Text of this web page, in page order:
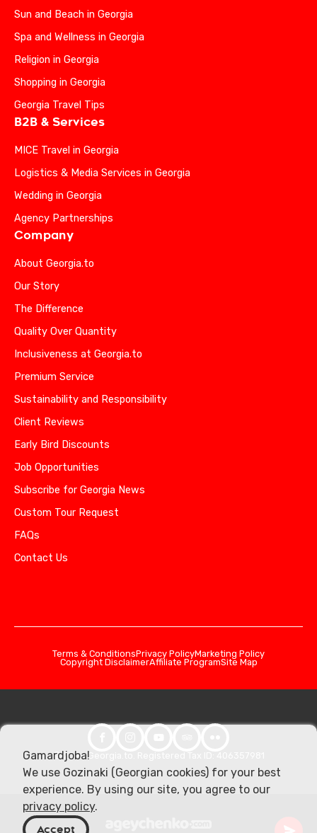
Sun and Beach in Georgia
Spa and Wellness in Georgia
Religion in Georgia
Shopping in Georgia
Georgia Travel Tips
B2B & Services
MICE Travel in Georgia
Logistics & Media Services in Georgia
Wedding in Georgia
Agency Partnerships
Company
About Georgia.to
Our Story
The Difference
Quality Over Quantity
Inclusiveness at Georgia.to
Premium Service
Sustainability and Responsibility
Client Reviews
Early Bird Discounts
Job Opportunities
Subscribe for Georgia News
Custom Tour Request
FAQs
Contact Us
Terms & ConditionsPrivacy PolicyMarketing Policy
Copyright DisclaimerAffiliate ProgramSite Map
© 2026 Georgia.to. Registered Tax ID: 406357981
Gamardjoba!
We use Gozinaki (Georgian cookies) for your best
experience. By using our site, you agree to our
privacy policy.
Accept